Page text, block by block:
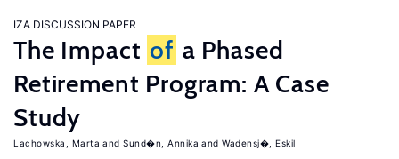
IZA DISCUSSION PAPER
The Impact of a Phased
Retirement Program: A Case
Study
Lachowska, Marta Sund�n, Annika Wadensj�, Eskil